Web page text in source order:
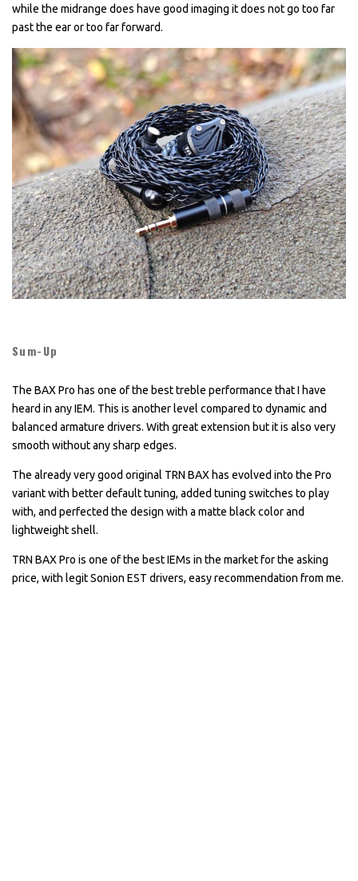
while the midrange does have good imaging it does not go too far
past the ear or too far forward.
Sum-Up
The BAX Pro has one of the best treble performance that I have
heard in any IEM. This is another level compared to dynamic and
balanced armature drivers. With great extension but it is also very
smooth without any sharp edges.
The already very good original TRN BAX has evolved into the Pro
variant with better default tuning, added tuning switches to play
with, and perfected the design with a matte black color and
lightweight shell.
TRN BAX Pro is one of the best IEMs in the market for the asking
price, with legit Sonion EST drivers, easy recommendation from me.